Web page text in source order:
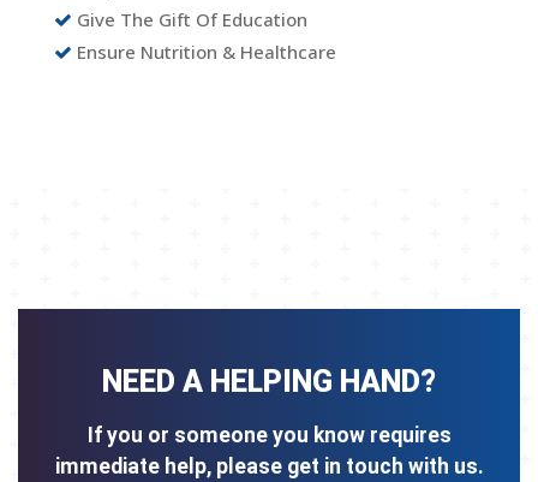
Give The Gift Of Education
Ensure Nutrition & Healthcare
NEED A HELPING HAND?
If you or someone you know requires
immediate help, please get in touch with us.